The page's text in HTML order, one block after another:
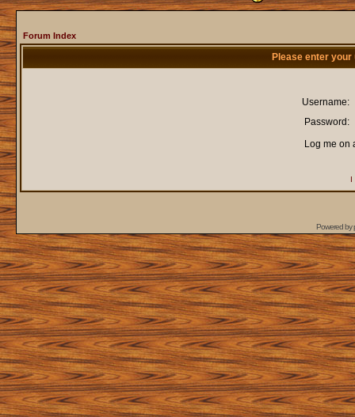
Forum Index
Please enter
Username:
Password:
Log me on
I
Powered by